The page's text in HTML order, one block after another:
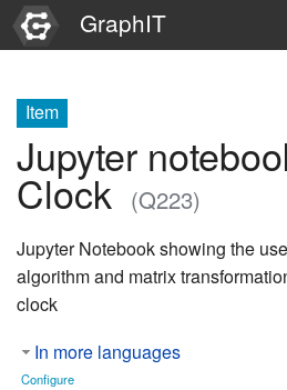
GraphIT
Graphs
Items
Search
Item
Jupyter
Clock (Q223)
Jupyter Notebook showing the
algorithm and matrix
clock
In more languages
Configure